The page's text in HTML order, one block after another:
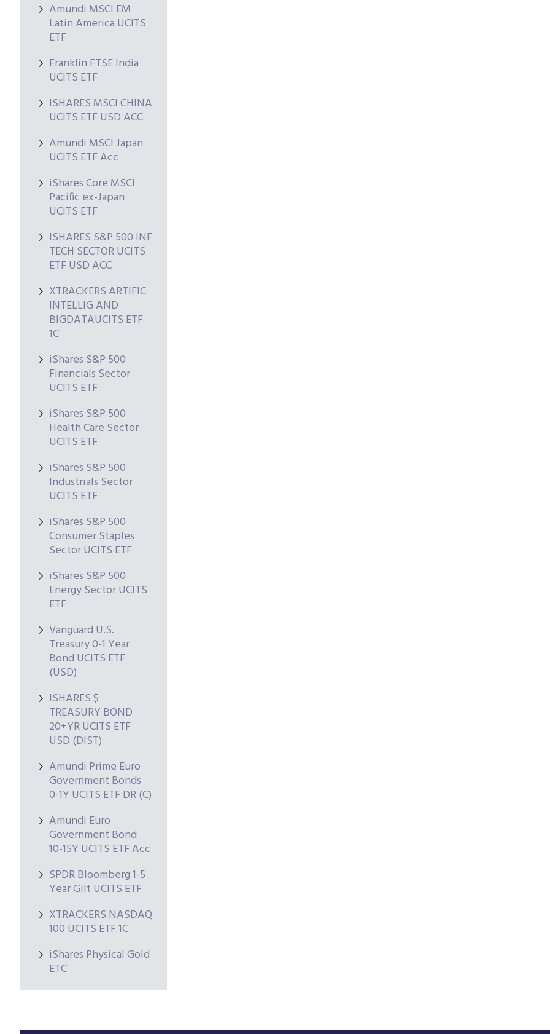
Amundi MSCI EM
Latin America UCITS
ETF
Franklin FTSE India
UCITS ETF
ISHARES MSCI CHINA
UCITS ETF USD ACC
Amundi MSCI Japan
UCITS ETF Acc
iShares Core MSCI
Pacific ex-Japan
UCITS ETF
ISHARES S&P 500 INF
TECH SECTOR UCITS
ETF USD ACC
XTRACKERS ARTIFIC
INTELLIG AND
BIGDATAUCITS ETF
1C
iShares S&P 500
Financials Sector
UCITS ETF
iShares S&P 500
Health Care Sector
UCITS ETF
iShares S&P 500
Industrials Sector
UCITS ETF
iShares S&P 500
Consumer Staples
Sector UCITS ETF
iShares S&P 500
Energy Sector UCITS
ETF
Vanguard U.S.
Treasury 0-1 Year
Bond UCITS ETF
(USD)
ISHARES $
TREASURY BOND
20+YR UCITS ETF
USD (DIST)
Amundi Prime Euro
Government Bonds
0-1Y UCITS ETF DR (C)
Amundi Euro
Government Bond
10-15Y UCITS ETF Acc
SPDR Bloomberg 1-5
Year Gilt UCITS ETF
XTRACKERS NASDAQ
100 UCITS ETF 1C
iShares Physical Gold
ETC